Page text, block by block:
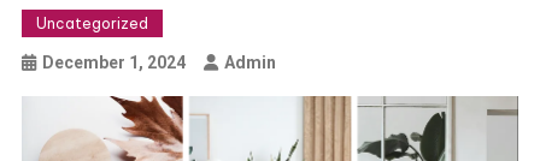
Uncategorized
December 1, 2024 Admin